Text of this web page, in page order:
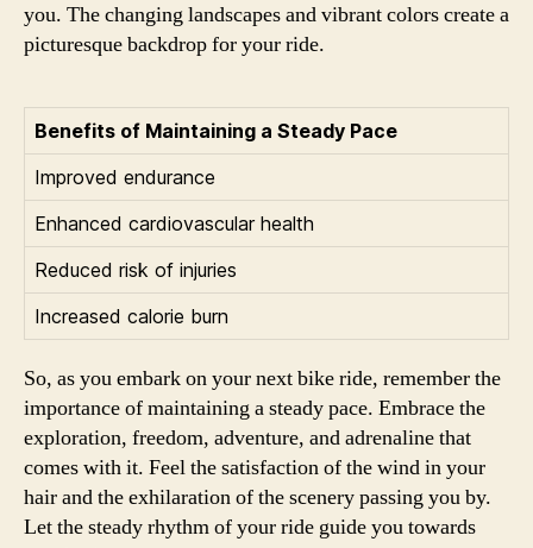
you. The changing landscapes and vibrant colors create a
picturesque backdrop for your ride.
Benefits of Maintaining a Steady Pace
Improved endurance
Enhanced cardiovascular health
Reduced risk of injuries
Increased calorie burn
So, as you embark on your next bike ride, remember the
importance of maintaining a steady pace. Embrace the
exploration, freedom, adventure, and adrenaline that
comes with it. Feel the satisfaction of the wind in your
hair and the exhilaration of the scenery passing you by.
Let the steady rhythm of your ride guide you towards